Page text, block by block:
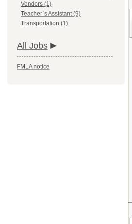
Vendors (1)
Teacher`s Assistant (9)
Transportation (1)
All Jobs
FMLA notice